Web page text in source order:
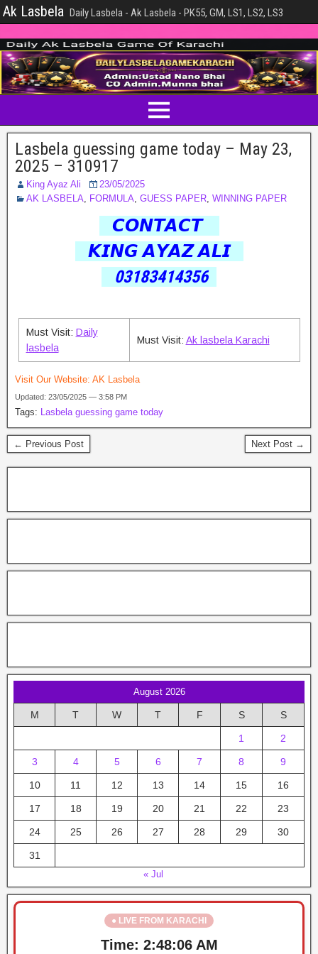
Ak Lasbela Daily Lasbela - Ak Lasbela - PK55, GM, LS1, LS2, LS3
Lasbela guessing game today – May 23,
2025 – 310917
King Ayaz Ali
23/05/2025
AK LASBELA, FORMULA, GUESS PAPER, WINNING PAPER
𝘾𝙊𝙉𝙏𝘼𝘾𝙏
𝙆𝙄𝙉𝙂 𝘼𝙔𝘼𝙕 𝘼𝙇𝙄
03183414356
Must Visit: Daily
lasbela
Must Visit: Ak lasbela Karachi
Visit Our Website: AK Lasbela
Updated: 23/05/2025 — 3:58 PM
Tags: Lasbela guessing game today
← Previous Post Next Post →
August 2026
M T W T F S S
1 2
3 4 5 6 7 8 9
10 11 12 13 14 15 16
17 18 19 20 21 22 23
24 25 26 27 28 29 30
31
« Jul
● LIVE FROM KARACHI
Time: 2:48:06 AM